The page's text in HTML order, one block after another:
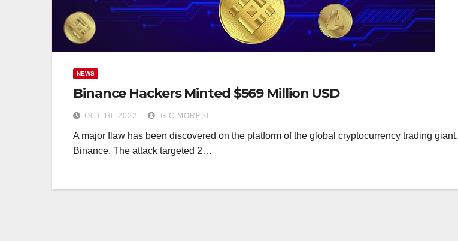
NEWS
Binance Hackers Minted $569 Million USD
OCT 10, 2022 G.C.MORESI
A major flaw has been discovered on the platform of the global cryptocurrency trading giant,
Binance. The attack targeted 2…